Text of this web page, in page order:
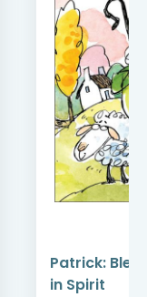
Patrick:
in Spirit